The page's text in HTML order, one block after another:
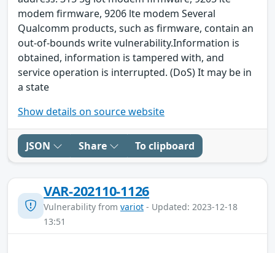
modem firmware, 9206 lte modem Several
Qualcomm products, such as firmware, contain an
out-of-bounds write vulnerability.Information is
obtained, information is tampered with, and
service operation is interrupted. (DoS) It may be in
a state
Show details on source website
JSON Share To clipboard
VAR-202110-1126
Vulnerability from variot - Updated: 2023-12-18
13:51